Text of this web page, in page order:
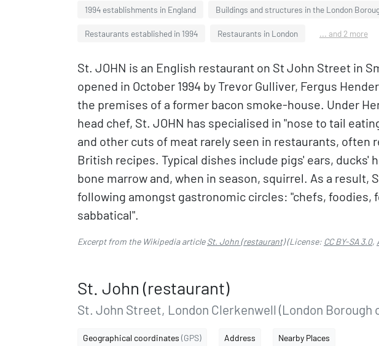
1994 establishments in England Buildings and structures in the London
Restaurants established in 1994 Restaurants in London ... and 2 more
St. JOHN is an English restaurant on St John Street in
opened in October 1994 by Trevor Gulliver, Fergus
the premises of a former bacon smoke-house. Under
head chef, St. JOHN has specialised in "nose to tail
and other cuts of meat rarely seen in restaurants, often
British recipes. Typical dishes include pigs' ears, ducks'
bone marrow and, when in season, squirrel. As a result,
following amongst gastronomic circles: "chefs, foodies,
sabbatical".
Excerpt from the Wikipedia articleSt. John (restaurant)(License: CC BY-SA 3.0,
St. John (restaurant)
St. John Street, London Clerkenwell (London Borough
Geographical coordinates (GPS) Address Nearby Places